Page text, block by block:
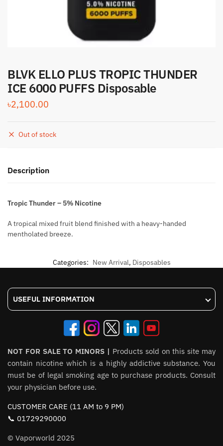
BLVK ELLO PLUS TROPIC THUNDER
ICE 6000 PUFFS Disposable
৳2,100.00
Out of stock
Description
Tropic Thunder – 5% Nicotine
A tropical mixed fruit blend finished with a heavy-handed
mentholated breeze.
Categories: New Arrival, Disposables
USEFUL INFORMATION
NOT FOR SALE TO MINORS | Products sold on this site may
contain nicotine which is a highly addictive substance. You
must be of legal smoking age to purchase products. Consult
your physician before use.
CUSTOMER CARE (11 AM to 9 PM)
📞 01729290000
© Vaporworld 2025